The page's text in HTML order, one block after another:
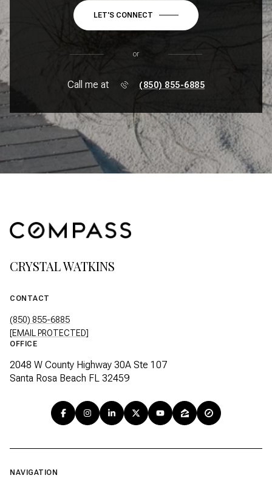
LET'S CONNECT
or
Call me at (850) 855-6885
CRYSTAL WATKINS
CONTACT
(850) 855-6885
[EMAIL PROTECTED]
OFFICE
2048 W County Highway 30A Ste 107
Santa Rosa Beach FL 32459
NAVIGATION